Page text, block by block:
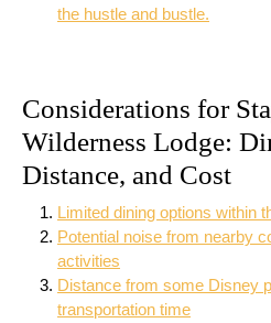
the hustle and bustle.
Considerations for
Wilderness Lodge:
Distance, and Cost
Limited dining options within
Potential noise from nearby
activities
Distance from some Disney
transportation time